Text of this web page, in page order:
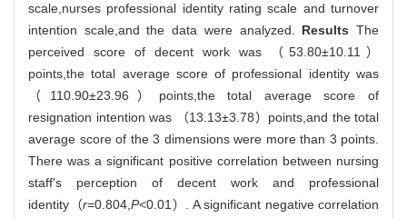
scale,nurses professional identity rating scale and turnover
intention scale,and the data were analyzed. Results The
perceived score of decent work was （53.80±10.11）
points,the total average score of professional identity was
（110.90±23.96）points,the total average score of
resignation intention was （13.13±3.78）points,and the total
average score of the 3 dimensions were more than 3 points.
There was a significant positive correlation between nursing
staff's perception of decent work and professional
identity（r=0.804,P<0.01）. A significant negative correlation